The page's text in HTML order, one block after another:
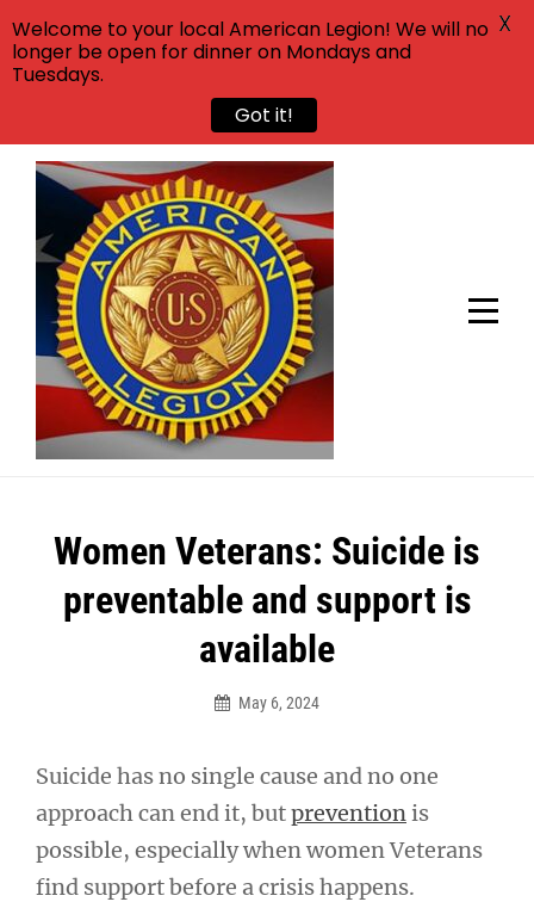
Skip
content
Women Veterans: Suicide is
preventable and support is
available
May 6, 2024
Suicide has no single cause and no one
approach can end it, butpreventionis
possible, especially when women Veterans
find support before a crisis happens.
Post
navigation
Welcome to your local American Legion! We will no
longer be open for dinner on Mondays and
Tuesdays.
Got it!
X